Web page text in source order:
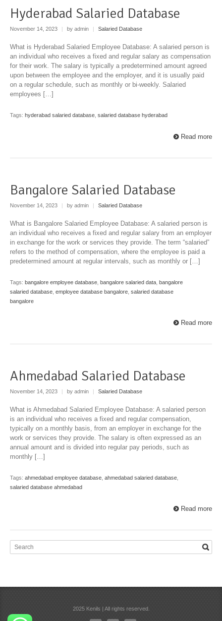
Hyderabad Salaried Database
November 14, 2023 by admin Salaried Database
What is Hyderabad Salaried Employee Database: A salaried person is
an individual who receives a fixed and regular salary as compensation
for their work. The salary is typically a predetermined amount agreed
upon between the employee and the employer, and it is usually paid
on a regular schedule, such as monthly or bi-weekly. Salaried
employees […]
Tags: hyderabad salaried database salaried database hyderabad
Read more
Bangalore Salaried Database
November 14, 2023 by admin Salaried Database
What is Bangalore Salaried Employee Database: A salaried person is
an individual who receives a fixed and regular salary from an employer
in exchange for the work or services they provide. The term “salaried”
refers to the method of compensation, where the employee is paid a
predetermined amount at regular intervals, such as monthly or […]
Tags: bangalore employee database bangalore salaried data bangalore
salaried database employee database bangalore salaried database
bangalore
Read more
Ahmedabad Salaried Database
November 14, 2023 by admin Salaried Database
What is Ahmedabad Salaried Employee Database: A salaried person
is an individual who receives a fixed and regular compensation,
typically on a monthly basis, from an employer in exchange for the
work or services they provide. The salary is often expressed as an
annual amount and is divided into regular pay periods, such as
monthly […]
Tags: ahmedabad employee database ahmedabad salaried database
salaried database ahmedabad
Read more
2025 Kenils | All rights reserved.